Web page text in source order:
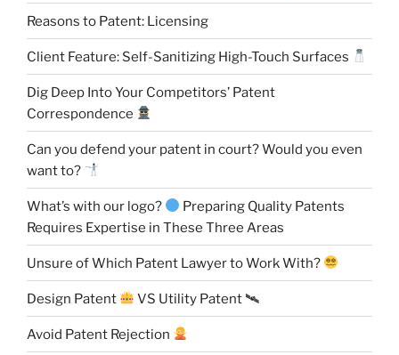
Reasons to Patent: Licensing
Client Feature: Self-Sanitizing High-Touch Surfaces
Dig Deep Into Your Competitors’ Patent
Correspondence
Can you defend your patent in court? Would you even
want to?
What’s with our logo?
Preparing Quality Patents
Requires Expertise in These Three Areas
Unsure of Which Patent Lawyer to Work With?
Design Patent VS Utility Patent 🛰
Avoid Patent Rejection